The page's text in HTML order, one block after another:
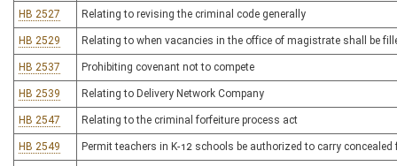
HB 2527 Relating to revising the criminal code generally
HB 2529 Relating to when vacancies in the office of magistrate shall be
HB 2537 Prohibiting covenant not to compete
HB 2539 Relating to Delivery Network Company
HB 2547 Relating to the criminal forfeiture process act
HB 2549 Permit teachers in K-12 schools be authorized to carry